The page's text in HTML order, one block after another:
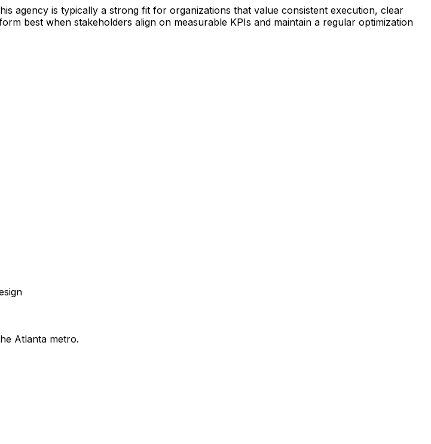
agency is typically a strong fit for organizations that value consistent execution, clear
best when stakeholders align on measurable KPIs and maintain a regular optimization
Atlanta metro.